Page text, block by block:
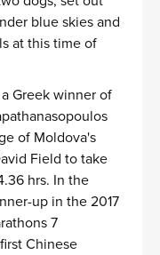
blue skies and
at this time of
Greek winner of
of Moldova's
Field to take
hrs. In the
up in the 2017
7
Chinese